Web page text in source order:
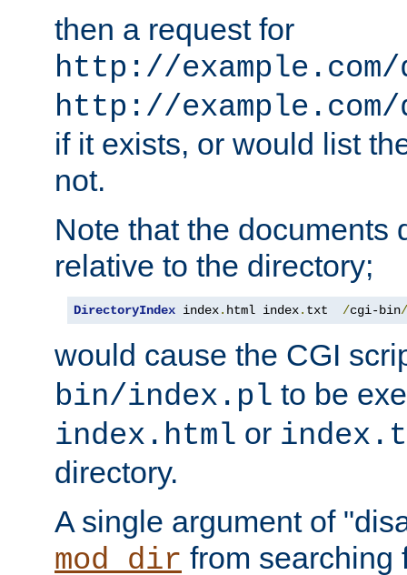
then a request for
http://example.com/
http://
if it exists, or would list
not.
Note that the documents
relative to the directory;
DirectoryIndex index. html index. txt /cgi-bin/
would cause the CGI
bin/index.pl to be
index.html or
directory.
A single argument of
mod_dir from searching